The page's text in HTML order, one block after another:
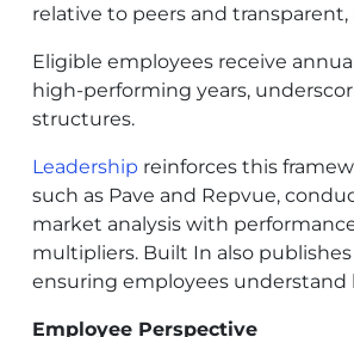
relative to peers and
Eligible employees receive
high-performing years,
structures.
Leadership reinforces this
such as Pave and Repvue,
market analysis with
multipliers. Built In also
ensuring employees understand
Employee Perspective